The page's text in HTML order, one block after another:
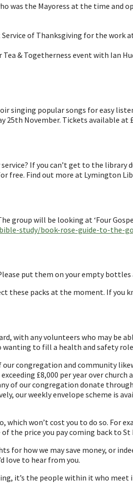
was the Mayoress at the time and
of Thanksgiving for the work
Tea & Togetherness event with Ian
singing popular songs for easy
25th November. Tickets available at
If you can’t get to the
free. Find out more at Lymington
group will be looking at ‘Four
study/book-rose-guide-to-the-
put them on your empty bottles
these packs at the moment. If you
with any volunteers who may
to fill a health and safety
our congregation and community
£8,000 per year over
of our congregation donate
our weekly envelope scheme is
won’t cost you to do so. For
the price you pay coming back to St
for how we may save money, or
love to hear from you.
it’s the people within it who